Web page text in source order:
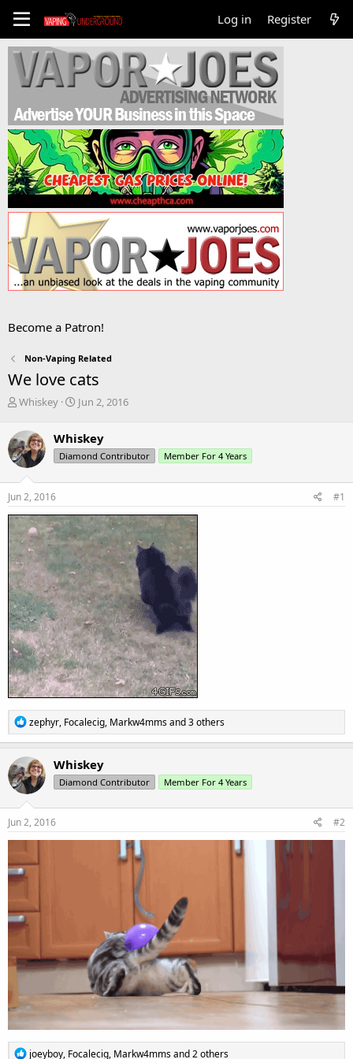
Log in Register
Become a Patron!
Non-Vaping Related
We love cats
T
r
e
a
d
s
t
a
r
t
e
r
Whiskey
S
r
t
a
e
Jun 2, 2016
Whiskey
Diamond Contributor Member For 4 Years
Jun 2, 2016 #1
R
e
a
c
t
i
o
n
zephyr, Focalecig, Markw4mmsand 3 others
Whiskey
Diamond Contributor Member For 4 Years
Jun 2, 2016 #2
R
joeyboy, Focalecig, Markw4mmsand 2 others